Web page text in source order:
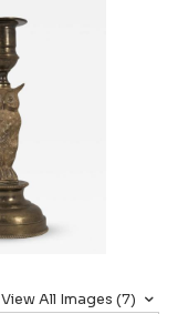
View All Images (7)